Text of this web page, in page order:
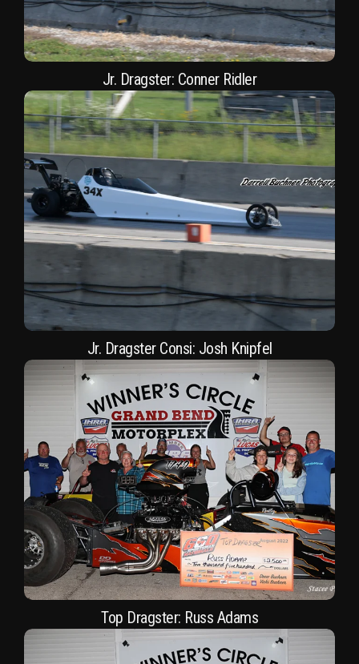
Jr. Dragster: Conner Ridler
Jr. Dragster Consi: Josh Knipfel
Top Dragster: Russ Adams